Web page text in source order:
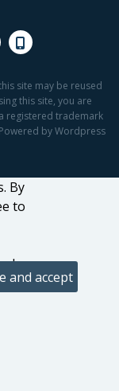
site may be reused
this site, you are
registered trademark
by Wordpress
By
to